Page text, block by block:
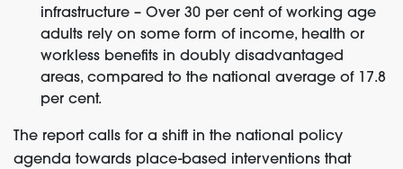
infrastructure – Over 30 per cent of working age
adults rely on some form of income, health or
workless benefits in doubly disadvantaged
areas, compared to the national average of 17.8
per cent.
The report calls for a shift in the national policy
agenda towards place-based interventions that